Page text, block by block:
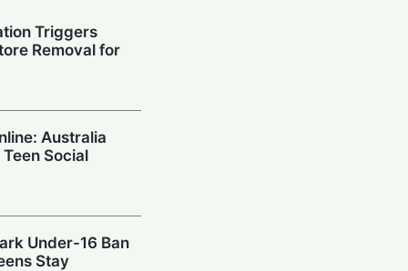
Triggers
Removal for
Australia
Social
Under-16 Ban
Stay